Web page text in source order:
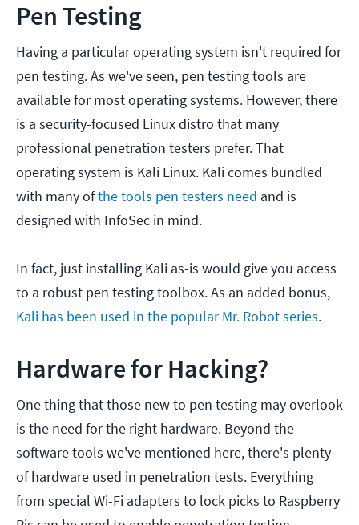
Pen Testing
Having a particular operating system isn't required for
pen testing. As we've seen, pen testing tools are
available for most operating systems. However, there
is a security-focused Linux distro that many
professional penetration testers prefer. That
operating system is Kali Linux. Kali comes bundled
with many ofthe tools pen testers need and is
designed with InfoSec in mind.
In fact, just installing Kali as-is would give you access
to a robust pen testing toolbox. As an added bonus,
Kali has been used in the popular Mr. Robot series.
Hardware for Hacking?
One thing that those new to pen testing may overlook
is the need for the right hardware. Beyond the
software tools we've mentioned here, there's plenty
of hardware used in penetration tests. Everything
from special Wi-Fi adapters to lock picks to Raspberry